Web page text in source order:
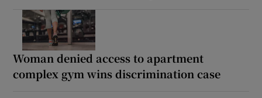
Woman denied access to apartment
complex gym wins discrimination case